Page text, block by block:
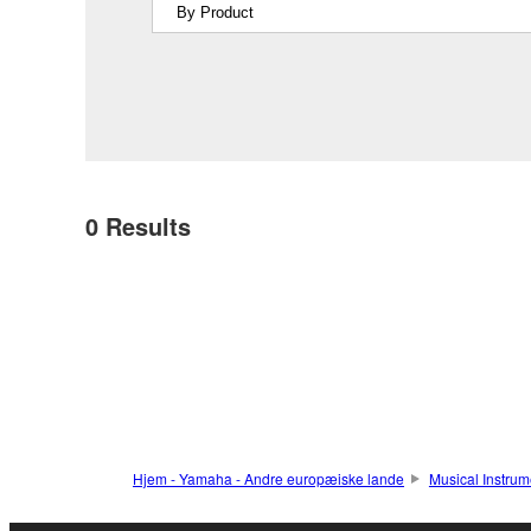
0 Results
Hjem - Yamaha - Andre europæiske lande Musical